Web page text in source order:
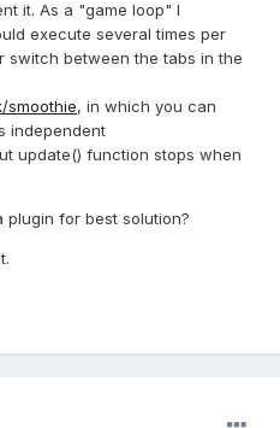
it. As a "game loop" I
execute several times per
between the tabs in the
smoothie, in which you can
independent
update() function stops when
plugin for best solution?